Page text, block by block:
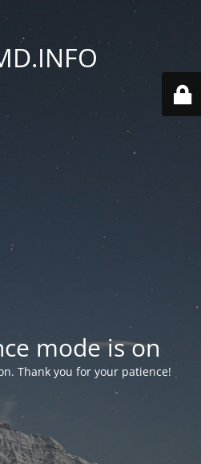
mode is on
Thank you for your patience!